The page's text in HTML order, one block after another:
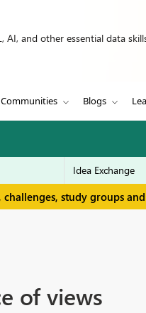
AI, and other essential data
Communities Blogs
study groups
of views